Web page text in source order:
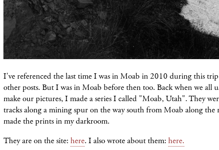
I've referenced the last time I was in Moab in 2010 during this
other posts. But I was in Moab before then too. Back when we all
make our pictures, I made a series I called "Moab, Utah". They
tracks along a mining spur on the way south from Moab along the
made the prints in my darkroom.
They are on the site: here. I also wrote about them: here.